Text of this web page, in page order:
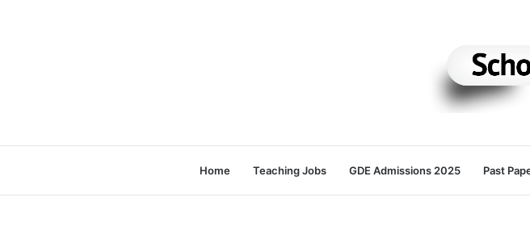
Home Teaching Jobs GDE Admissions 2025 Past